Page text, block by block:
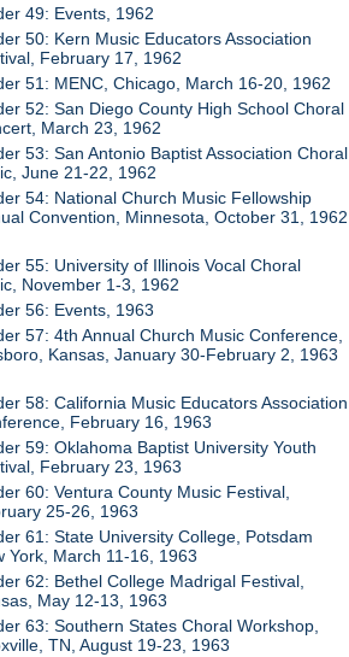
49: Events, 1962
50: Kern Music Educators Association
February 17, 1962
51: MENC, Chicago, March 16-20, 1962
52: San Diego County High School Choral
March 23, 1962
53: San Antonio Baptist Association Choral
June 21-22, 1962
54: National Church Music Fellowship
Convention, Minnesota, October 31, 1962
55: University of Illinois Vocal Choral
November 1-3, 1962
56: Events, 1963
57: 4th Annual Church Music Conference,
Kansas, January 30-February 2, 1963
58: California Music Educators Association
February 16, 1963
59: Oklahoma Baptist University Youth
February 23, 1963
60: Ventura County Music Festival,
25-26, 1963
61: State University College, Potsdam
York, March 11-16, 1963
62: Bethel College Madrigal Festival,
May 12-13, 1963
63: Southern States Choral Workshop,
TN, August 19-23, 1963